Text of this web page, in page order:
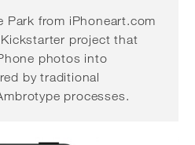
Park from iPhoneart.com
project that
photos into
by traditional
processes.